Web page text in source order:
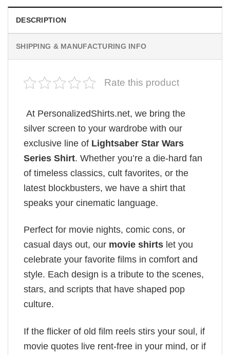
DESCRIPTION
SHIPPING & MANUFACTURING INFO
Rate this product
At PersonalizedShirts.net, we bring the
silver screen to your wardrobe with our
exclusive line of Lightsaber Star Wars
Series Shirt. Whether you’re a die-hard fan
of timeless classics, cult favorites, or the
latest blockbusters, we have a shirt that
speaks your cinematic language.
Perfect for movie nights, comic cons, or
casual days out, our movie shirts let you
celebrate your favorite films in comfort and
style. Each design is a tribute to the scenes,
stars, and scripts that have shaped pop
culture.
If the flicker of old film reels stirs your soul, if
movie quotes live rent-free in your mind, or if